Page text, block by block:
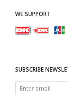
WE SUPPORT
SUBSCRIBE
Enter
email